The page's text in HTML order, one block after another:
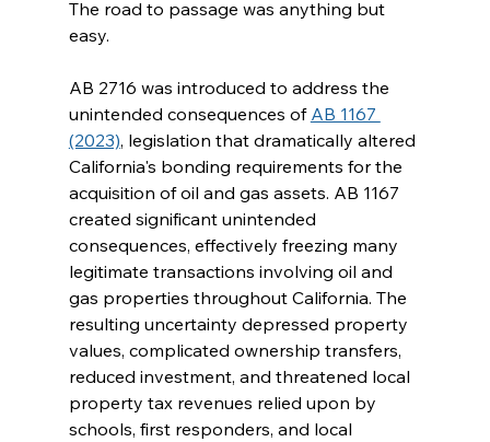
The road to passage was anything but
easy.
AB 2716 was introduced to address the
unintended consequences of AB 1167
(2023), legislation that dramatically altered
California's bonding requirements for the
acquisition of oil and gas assets. AB 1167
created significant unintended
consequences, effectively freezing many
legitimate transactions involving oil and
gas properties throughout California. The
resulting uncertainty depressed property
values, complicated ownership transfers,
reduced investment, and threatened local
property tax revenues relied upon by
schools, first responders, and local